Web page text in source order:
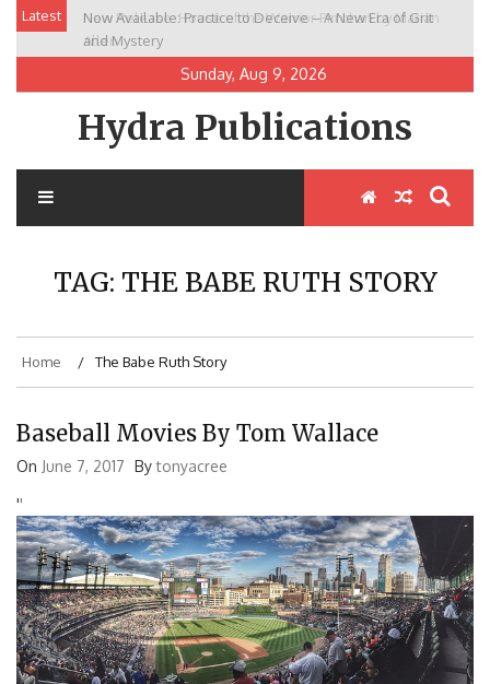
Skip
content
Latest
Now Available: Practice to Deceive – A New Era of Grit
and Mystery
New Release: House of the Warrior Pimchan by Marian
Allen
Sunday, Aug 9, 2026
Hydra Publications
TAG: THE BABE RUTH STORY
Home The Babe Ruth Story
Baseball Movies By Tom Wallace
On June 7, 2017 Bytonyacree
''